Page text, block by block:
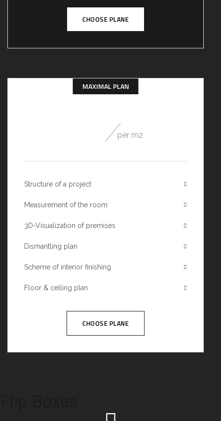
CHOOSE PLANE
MAXIMAL PLAN
per m2
Structure of a project
Measurement of the room
3D-Visualization of premises
Dismantling plan
Scheme of interior finishing
Floor & celling plan
CHOOSE PLANE